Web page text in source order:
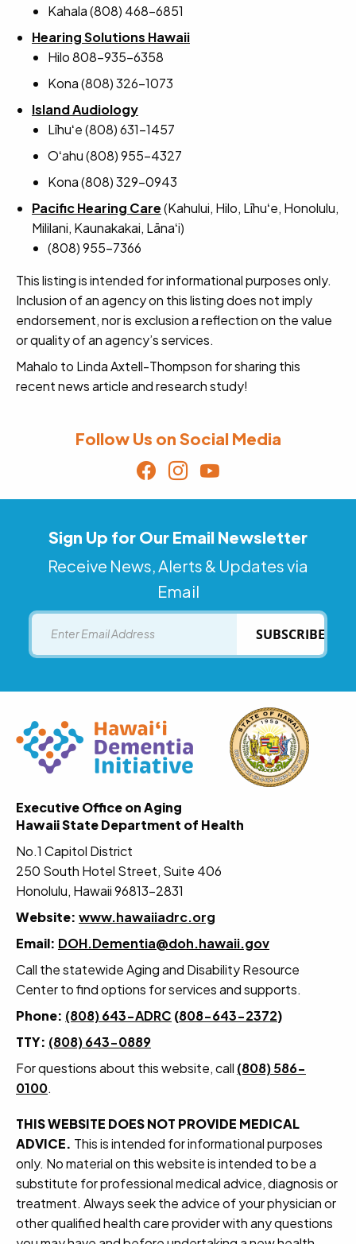
Kahala (808) 468-6851
Hearing Solutions Hawaii
Hilo 808-935-6358
Kona (808) 326-1073
Island Audiology
Līhuʻe (808) 631-1457
Oʻahu (808) 955-4327
Kona (808) 329-0943
Pacific Hearing Care(Kahului, Hilo, Līhuʻe, Honolulu,
Mililani, Kaunakakai, Lānaʻi)
(808) 955-7366
This listing is intended for informational purposes only.
Inclusion of an agency on this listing does not imply
endorsement, nor is exclusion a reflection on the value
or quality of an agency’s services.
Mahalo to Linda Axtell-Thompson for sharing this
recent news article and research study!
Follow Us on Social Media
Sign Up for Our Email Newsletter
Receive News, Alerts & Updates via
Email
Email
SUBSCRIBE
Executive Office on Aging
Hawaii State Department of Health
No.1 Capitol District
250 South Hotel Street, Suite 406
Honolulu, Hawaii 96813-2831
Website: www.hawaiiadrc.org
Email: DOH.Dementia@doh.hawaii.gov
Call the statewide Aging and Disability Resource
Center to find options for services and supports.
Phone: (808) 643-ADRC (808-643-2372)
TTY: (808) 643-0889
For questions about this website, call (808) 586-
0100.
THIS WEBSITE DOES NOT PROVIDE MEDICAL
ADVICE. This is intended for informational purposes
only. No material on this website is intended to be a
substitute for professional medical advice, diagnosis or
treatment. Always seek the advice of your physician or
other qualified health care provider with any questions